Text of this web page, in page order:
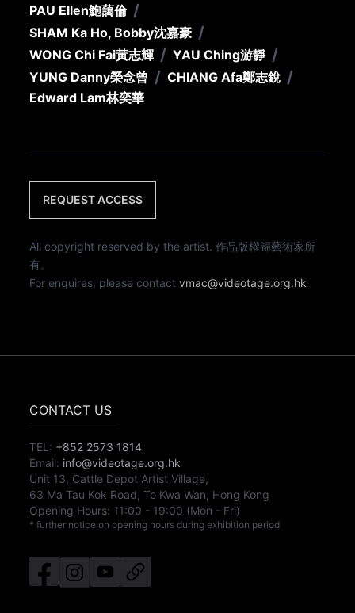
PAU Ellen鮑藹倫 /
SHAM Ka Ho, Bobby沈嘉豪 /
WONG Chi Fai黃志輝 / YAU Ching游靜 /
YUNG Danny榮念曾 / CHIANG Afa鄭志銳 /
Edward Lam林奕華
REQUEST ACCESS
All copyright reserved by the artist. 作品版權歸藝術家所
有。
For enquires, please contactvmac@videotage.org.hk
CONTACT US
TEL: +852 2573 1814
Email: info@videotage.org.hk
Unit 13, Cattle Depot Artist Village,
63 Ma Tau Kok Road, To Kwa Wan, Hong Kong
Opening Hours: 11:00 - 19:00 (Mon - Fri)
* further notice on opening hours during exhibition period